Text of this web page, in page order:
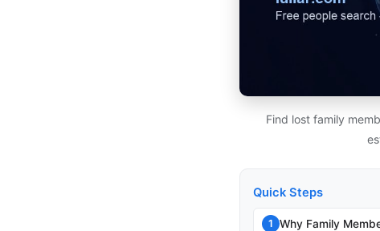
Find lost family
Quick Steps
1 Why Family